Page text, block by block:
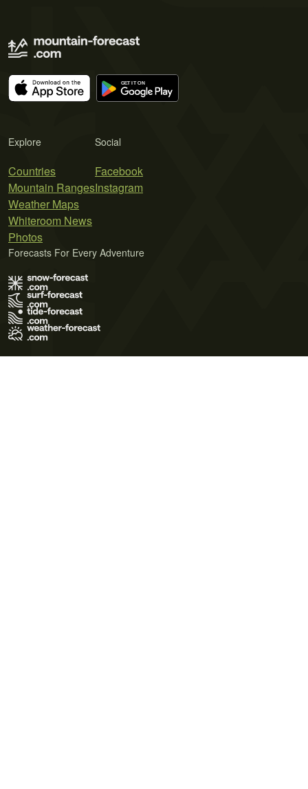
Explore
Countries
Mountain Ranges
Weather Maps
Whiteroom News
Photos
Social
Facebook
Instagram
Forecasts For Every Adventure